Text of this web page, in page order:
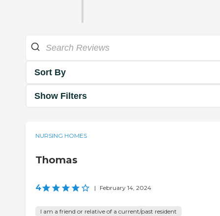
Sort By
Show Filters
NURSING HOMES
Thomas
4 | February 14, 2024
I am a friend or relative of a current/past resident